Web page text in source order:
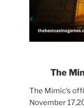
The
The Mimic’s
November